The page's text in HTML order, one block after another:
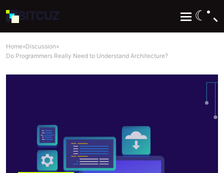
BITCUZ ☾
Home»Discussion»
Do Programmers Really Need to Understand Architecture?